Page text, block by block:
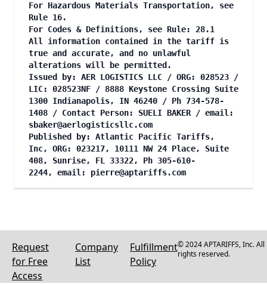
For Hazardous Materials Transportation, see
Rule 16.
For Codes & Definitions, see Rule: 28.1
All information contained in the tariff is
true and accurate, and no unlawful
alterations will be permitted.
Issued by: AER LOGISTICS LLC / ORG: 028523 /
LIC: 028523NF / 8888 Keystone Crossing Suite
1300 Indianapolis, IN 46240 / Ph 734-578-
1408 / Contact Person: SUELI BAKER / email:
sbaker@aerlogisticsllc.com
Published by: Atlantic Pacific Tariffs,
Inc, ORG: 023217, 10111 NW 24 Place, Suite
408, Sunrise, FL 33322, Ph 305-610-
2244, email: pierre@aptariffs.com
Request
for Free
Access
Company
List
Fulfillment
Policy
© 2024 APTARIFFS, Inc. All
rights reserved.